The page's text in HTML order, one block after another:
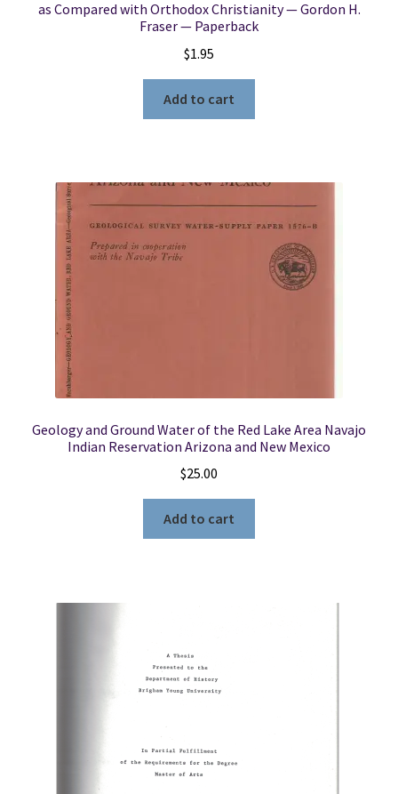
as Compared with Orthodox Christianity — Gordon H.
Fraser — Paperback
$1.95
Add to cart
Geology and Ground Water of the Red Lake Area Navajo
Indian Reservation Arizona and New Mexico
$25.00
Add to cart